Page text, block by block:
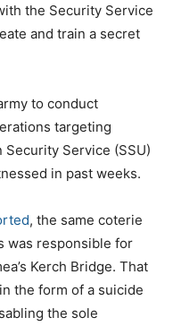
the Security Service
and train a secret
to conduct
targeting
Service (SSU)
in past weeks.
, the same coterie
was responsible for
Kerch Bridge. That
the form of a suicide
the sole